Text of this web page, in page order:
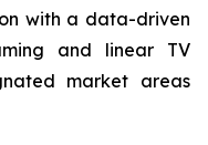
with a data-driven
and linear TV
market areas